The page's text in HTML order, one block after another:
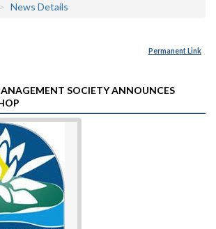
News Details
Permanent Link
SOCIETY ANNOUNCES